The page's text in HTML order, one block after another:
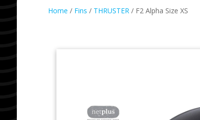
Home / Fins / THRUSTER / F2 Alpha Size XS